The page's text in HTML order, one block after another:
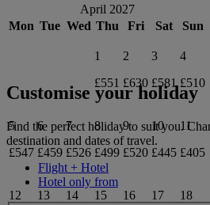
April 2027
Mon Tue Wed Thu Fri Sat Sun
1
£551
2
£630
3
£581
4
£510
5
£547
6
£459
7
£526
8
£499
9
£520
10
£445
11
£405
12
13
14
15
16
17
18
Customise your holiday
Find the perfect holiday to suit you.
destination and dates of travel.
Flight + Hotel
Hotel only from